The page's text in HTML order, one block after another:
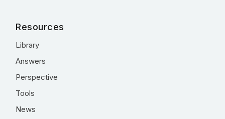
Resources
Library
Answers
Perspective
Tools
News